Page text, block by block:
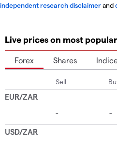
independent research disclaimerand
Live prices on most
Forex Shares